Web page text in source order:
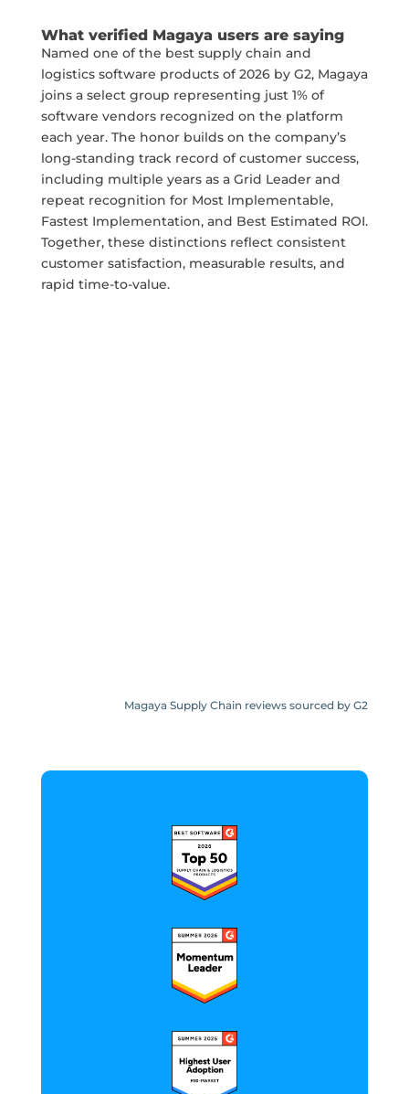
What verified Magaya users are saying
Named one of the best supply chain and
logistics software products of 2026 by G2, Magaya
joins a select group representing just 1% of
software vendors recognized on the platform
each year. The honor builds on the company’s
long-standing track record of customer success,
including multiple years as a Grid Leader and
repeat recognition for Most Implementable,
Fastest Implementation, and Best Estimated ROI.
Together, these distinctions reflect consistent
customer satisfaction, measurable results, and
rapid time-to-value.
Magaya Supply Chain reviews sourced by G2